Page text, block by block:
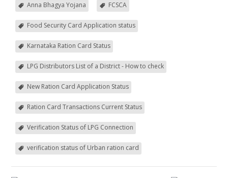
Anna Bhagya Yojana FCSCA
Food Security Card Application status
Karnataka Ration Card Status
LPG Distributors List of a District - How to check
New Ration Card Application Status
Ration Card Transactions Current Status
Verification Status of LPG Connection
verification status of Urban ration card